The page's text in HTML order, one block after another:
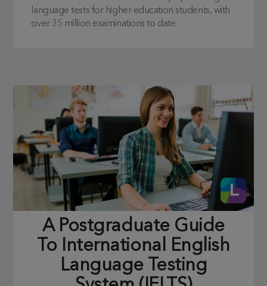
language tests for higher education students, with
over 35 million examinations to date.
A Postgraduate Guide
To International English
Language Testing